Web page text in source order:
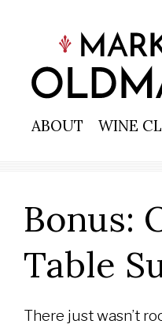
ABOUT WINE
Bonus:
Table
There just wasn’t